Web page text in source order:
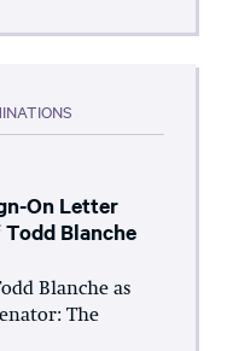
On Letter
Blanche
Blanche as
The